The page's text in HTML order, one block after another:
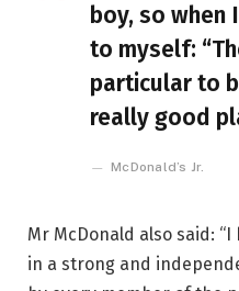
boy, so when
to myself:
particular to
really good
McDonald’s Jr.
Mr McDonald also said:
in a strong and